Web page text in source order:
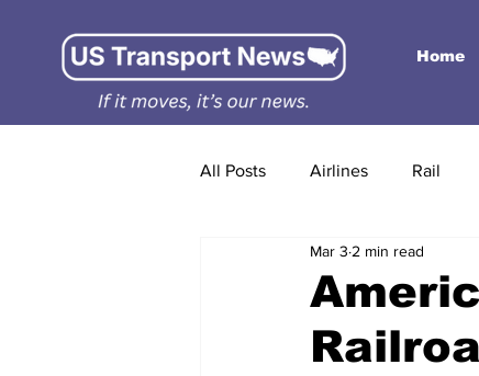
Home
All Posts Airlines Rail
Mar 3 2 min read